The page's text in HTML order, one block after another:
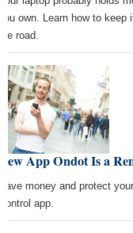
own. Learn how to keep
road.
App Ondot Is a
money and protect
app.